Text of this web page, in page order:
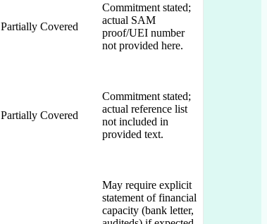
Partially Covered
Commitment stated;
actual SAM
proof/UEI number
not provided here.
Partially Covered
Commitment stated;
actual reference list
not included in
provided text.
May require explicit
statement of financial
capacity (bank letter,